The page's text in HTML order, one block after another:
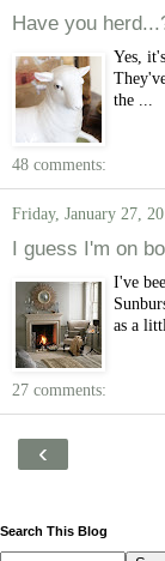
Have you
Yes,
the ...
48 comments:
Friday, January 27,
I guess I'm on
I've
as a
27 comments:
‹
Search This Blog